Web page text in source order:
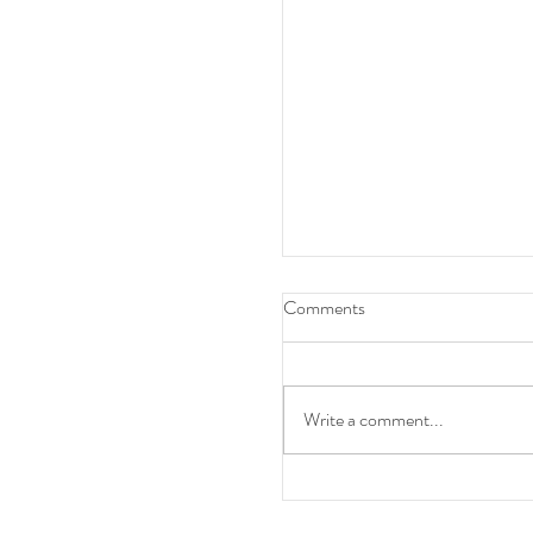
Clinical Pharmacist -
Comments
Write a comment...